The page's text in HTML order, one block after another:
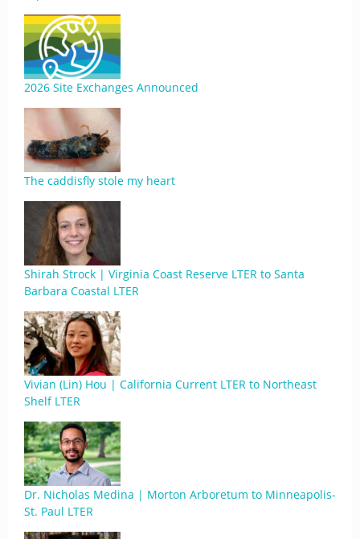
2026 Site Exchanges Announced
The caddisfly stole my heart
Shirah Strock | Virginia Coast Reserve LTER to Santa
Barbara Coastal LTER
Vivian (Lin) Hou | California Current LTER to Northeast
Shelf LTER
Dr. Nicholas Medina | Morton Arboretum to Minneapolis-
St. Paul LTER